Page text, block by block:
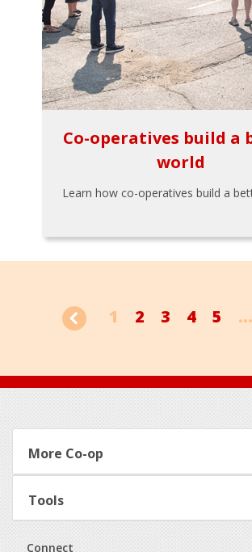
Co-operatives build a
world
Learn how co-operatives build a
1 2 3 4 5
Footer
More Co-op
Tools
Connect